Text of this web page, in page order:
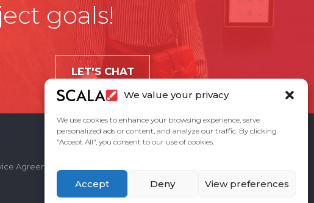
We value your privacy
We use cookies to enhance your browsing experience, serve
personalized ads or content, and analyze our traffic. By clicking
"Accept All", you consent to our use of cookies.
Accept Deny View preferences
goals!
LET'S CHAT
Agreement